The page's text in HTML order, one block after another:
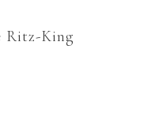
Ritz-King